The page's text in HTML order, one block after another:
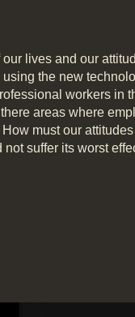
lives and our
the new
workers in
areas where
must our
suffer its worst